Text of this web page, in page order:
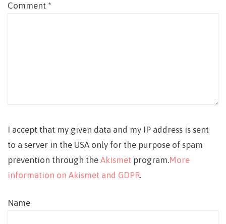
Comment *
I accept that my given data and my IP address is sent
to a server in the USA only for the purpose of spam
prevention through the Akismet program.More
information on Akismet and GDPR.
Name